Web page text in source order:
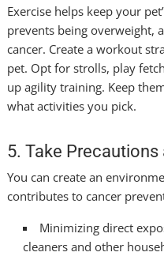
Exercise helps keep your
prevents being overweight,
cancer. Create a workout
pet. Opt for strolls, play
up agility training. Keep
what activities you pick.
5. Take Precautions
You can create an
contributes to cancer
Minimizing direct
cleaners and other